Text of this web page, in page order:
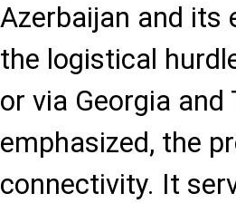
Azerbaijan and its
the logistical
or via Georgia
emphasized, the
connectivity. It